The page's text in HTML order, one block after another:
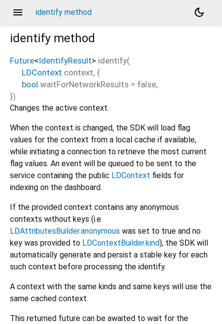
menu identify method
dark_mode
identify method
Future<IdentifyResult> identify(
LDContext context, {
bool waitForNetworkResults = false,
})
Changes the active context.
When the context is changed, the SDK will load flag
values for the context from a local cache if available,
while initiating a connection to retrieve the most current
flag values. An event will be queued to be sent to the
service containing the public LDContext fields for
indexing on the dashboard.
If the provided context contains any anonymous
contexts without keys (i.e.
LDAttributesBuilder.anonymous was set to true and no
key was provided to LDContextBuilder.kind), the SDK will
automatically generate and persist a stable key for each
such context before processing the identify.
A context with the same kinds and same keys will use the
same cached context.
This returned future can be awaited to wait for the